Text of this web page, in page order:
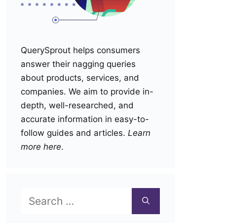
QuerySprout helps consumers
answer their nagging queries
about products, services, and
companies. We aim to provide in-
depth, well-researched, and
accurate information in easy-to-
follow guides and articles. Learn
more here.
for: